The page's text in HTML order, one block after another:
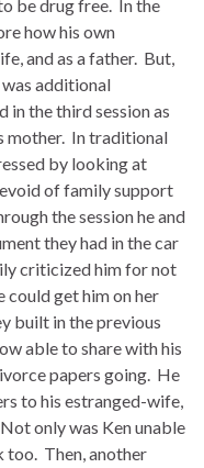
be drug free. In the
how his own
and as a father. But,
was additional
in the third session as
mother. In traditional
by looking at
of family support
the session he and
they had in the car
criticized him for not
could get him on her
built in the previous
able to share with his
papers going. He
to his estranged-wife,
only was Ken unable
too. Then, another